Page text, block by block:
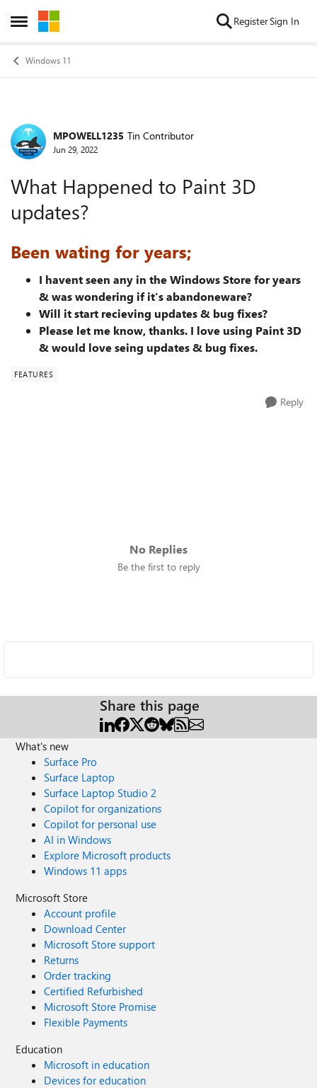
Open Side Menu
Skip to content RegisterSign In
Windows 11
Forum Discussion
MPOWELL1235 Tin Contributor
Jun 29, 2022
What Happened to Paint 3D
updates?
Been wating for years;
I havent seen any in the Windows Store for years
& was wondering if it's abandoneware?
Will it start recieving updates & bug fixes?
Please let me know, thanks. I love using Paint 3D
& would love seing updates & bug fixes.
FEATURES
Reply
No Replies
Be the first to reply
Share this page
What's new
Surface Pro
Surface Laptop
Surface Laptop Studio 2
Copilot for organizations
Copilot for personal use
AI in Windows
Explore Microsoft products
Windows 11 apps
Microsoft Store
Account profile
Download Center
Microsoft Store support
Returns
Order tracking
Certified Refurbished
Microsoft Store Promise
Flexible Payments
Education
Microsoft in education
Devices for education